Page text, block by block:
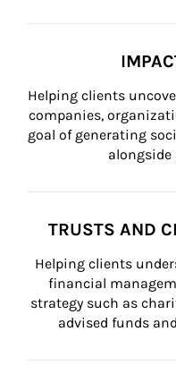
Helping clients
companies,
goal of generating
TRUSTS AND
Helping clients
financial
strategy such as
advised funds